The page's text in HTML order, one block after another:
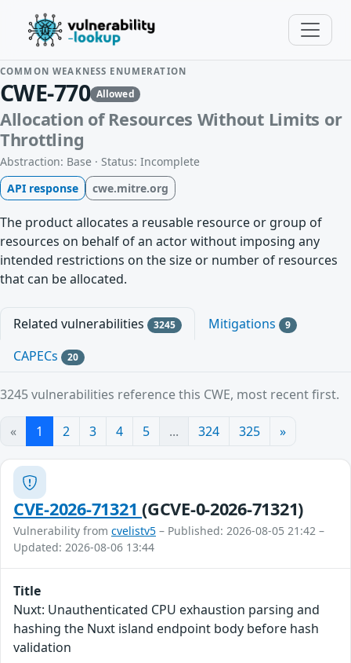
COMMON WEAKNESS ENUMERATION
CWE-770 Allowed
Allocation of Resources Without Limits or
Throttling
Abstraction: Base · Status: Incomplete
API response
cwe.mitre.org
The product allocates a reusable resource or group of
resources on behalf of an actor without imposing any
intended restrictions on the size or number of resources
that can be allocated.
Related vulnerabilities 3245 Mitigations 9
CAPECs 20
3245 vulnerabilities reference this CWE, most recent first.
« 1 2 3 4 5 ... 324 325 »
CVE-2026-71321(GCVE-0-2026-71321)
Vulnerability from cvelistv5 – Published: 2026-08-05 21:42 –
Updated: 2026-08-06 13:44
Title
Nuxt: Unauthenticated CPU exhaustion parsing and
hashing the Nuxt island endpoint body before hash
validation